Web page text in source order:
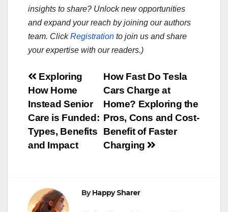
insights to share? Unlock new opportunities
and expand your reach by joining our authors
team. ClickRegistration to join us and share
your expertise with our readers.)
Post
navigation
How Fast Do Tesla
Cars Charge at
Home? Exploring the
Pros, Cons and Cost-
Benefit of Faster
Charging
Exploring
How Home
Instead Senior
Care is Funded:
Types, Benefits
and Impact
ByHappy Sharer